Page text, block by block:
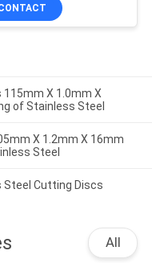
115mm X 1.0mm X
of Stainless Steel
X 1.2mm X 16mm
Steel
Steel Cutting Discs
All